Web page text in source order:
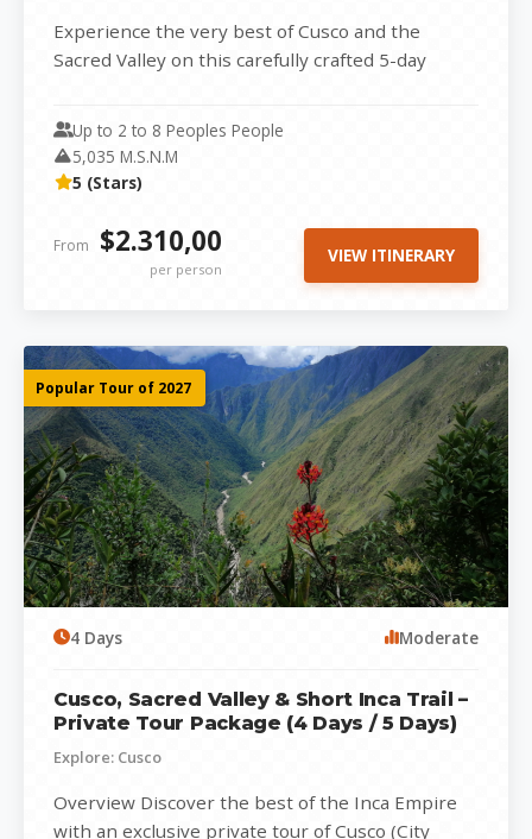
Experience the very best of Cusco and the
Sacred Valley on this carefully crafted 5-day
Up to 2 to 8 Peoples People
5,035 M.S.N.M
5 (Stars)
From $2.310,00
per person
VIEW ITINERARY
Popular Tour of 2027
4 Days Moderate
Cusco, Sacred Valley & Short Inca Trail –
Private Tour Package (4 Days / 5 Days)
Explore: Cusco
Overview Discover the best of the Inca Empire
with an exclusive private tour of Cusco (City